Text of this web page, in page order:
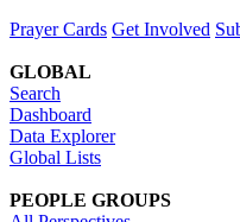
Prayer Cards Get Involved
GLOBAL
Search
Dashboard
Data Explorer
Global Lists
PEOPLE GROUPS